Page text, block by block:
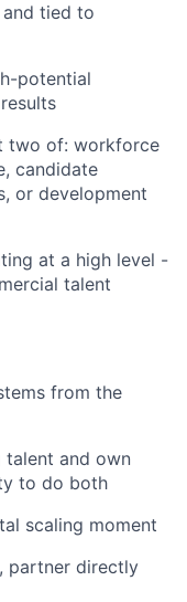
tied to
potential
two of: workforce
candidate
or development
at a high level -
talent
from the
talent and own
to do both
scaling moment
partner directly